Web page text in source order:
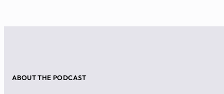
ABOUT THE PODCAST